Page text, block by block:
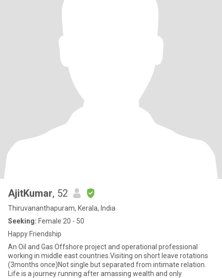
AjitKumar, 52
Thiruvananthapuram, Kerala, India
Seeking: Female 20 - 50
Happy Friendship
An Oil and Gas Offshore project and operational professional
working in middle east countries.Visiting on short leave rotations
(3months once)Not single but separated from intimate relation.
Life is a journey running after amassing wealth and only